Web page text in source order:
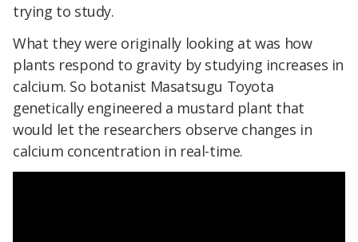
trying to study.
What they were originally looking at was how
plants respond to gravity by studying increases in
calcium. So botanist Masatsugu Toyota
genetically engineered a mustard plant that
would let the researchers observe changes in
calcium concentration in real-time.